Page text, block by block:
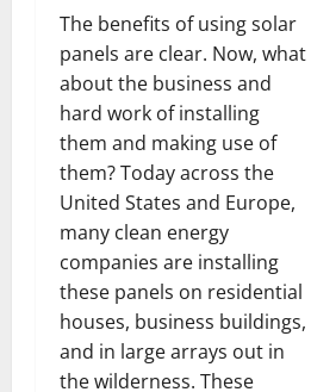
The benefits of using solar
panels are clear. Now, what
about the business and
hard work of installing
them and making use of
them? Today across the
United States and Europe,
many clean energy
companies are installing
these panels on residential
houses, business buildings,
and in large arrays out in
the wilderness. These